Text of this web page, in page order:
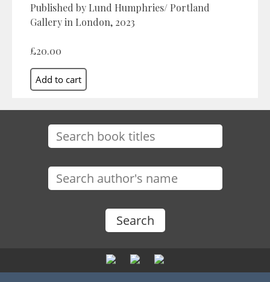
Published by Lund Humphries/ Portland
Gallery in London, 2023
£20.00